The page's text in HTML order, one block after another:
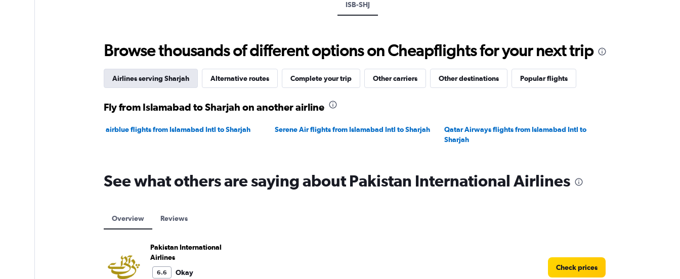
ISB-SHJ
Browse thousands of different options on Cheapflights for your next trip
Airlines serving Sharjah Alternative routes Complete your trip Other carriers Other destinations Popular flights
Fly from Islamabad to Sharjah on another airline
airblue flights from Islamabad Intl to Sharjah Serene Air flights from Islamabad Intl to Sharjah
Qatar Airways flights from Islamabad Intl to
Sharjah
See what others are saying about Pakistan International Airlines
Overview Reviews
Pakistan International
Airlines
6.6
Okay
Check prices